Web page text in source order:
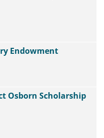
Endowment
Osborn Scholarship